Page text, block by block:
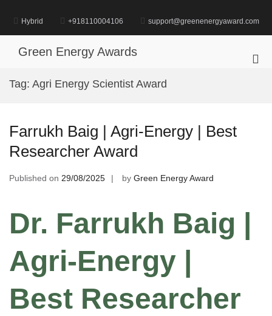
content
Hybrid +918110004106 support@greenenergyaward.com
Green Energy Awards
Tag: Agri Energy Scientist Award
Farrukh Baig | Agri-Energy | Best
Researcher Award
Published on 29/08/2025 by Green Energy Award
Dr. Farrukh Baig |
Agri-Energy |
Best Researcher